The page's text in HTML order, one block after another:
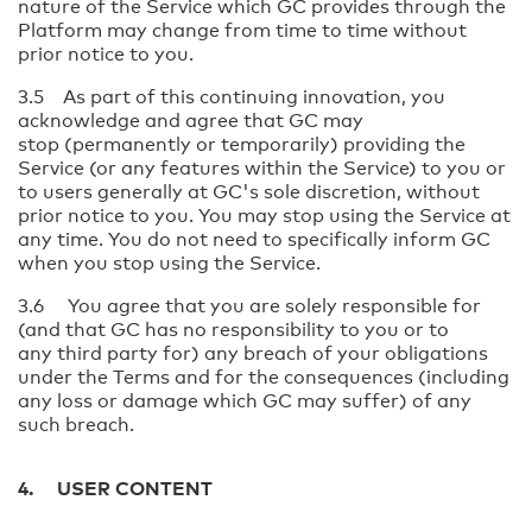
nature of the Service which GC provides through the
Platform may change from time to time without
prior notice to you.
3.5 As part of this continuing innovation, you
acknowledge and agree that GC may
stop (permanently or temporarily) providing the
Service (or any features within the Service) to you or
to users generally at GC's sole discretion, without
prior notice to you. You may stop using the Service at
any time. You do not need to specifically inform GC
when you stop using the Service.
3.6 You agree that you are solely responsible for
(and that GC has no responsibility to you or to
any third party for) any breach of your obligations
under the Terms and for the consequences (including
any loss or damage which GC may suffer) of any
such breach.
4. USER CONTENT